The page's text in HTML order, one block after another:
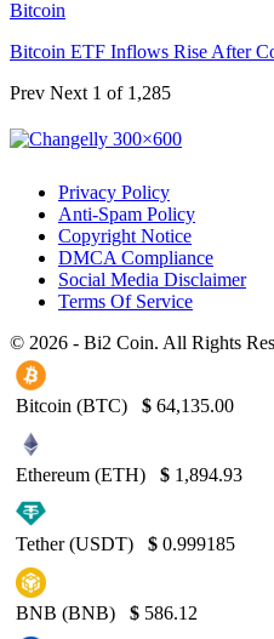
Bitcoin
Bitcoin ETF Inflows Rise After
Prev Next 1 of 1,285
Privacy Policy
Anti-Spam Policy
Copyright Notice
DMCA Compliance
Social Media Disclaimer
Terms Of Service
© 2026 - Bi2 Coin. All Rights
Bitcoin (BTC) $ 64,135.00
Ethereum (ETH) $ 1,894.93
Tether (USDT) $ 0.999185
BNB (BNB) $ 586.12